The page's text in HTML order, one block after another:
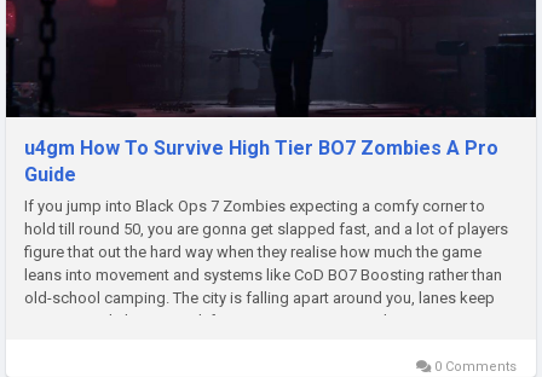
u4gm How To Survive High Tier BO7 Zombies A Pro
Guide
If you jump into Black Ops 7 Zombies expecting a comfy corner to
hold till round 50, you are gonna get slapped fast, and a lot of players
figure that out the hard way when they realise how much the game
leans into movement and systems like CoD BO7 Boosting rather than
old-school camping. The city is falling apart around you, lanes keep
opening and closing, and if you try to sit in one window or...
0 Comments